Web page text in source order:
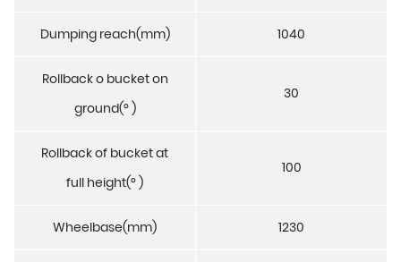
Dumping reach(mm) 1040
Rollback o bucket on
ground(° )
30
Rollback of bucket at
full height(° )
100
Wheelbase(mm) 1230